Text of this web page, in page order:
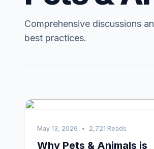
Comprehensive discussions
best practices.
May 13, 2026 • 2,721 Reads
Why Pets & Animals is